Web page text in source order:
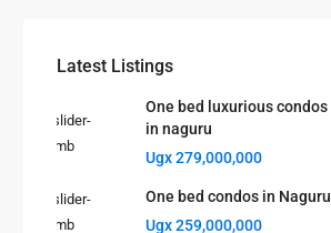
Latest Listings
One bed luxurious condos
in naguru
Ugx 279,000,000
One bed condos in Naguru
Ugx 259,000,000